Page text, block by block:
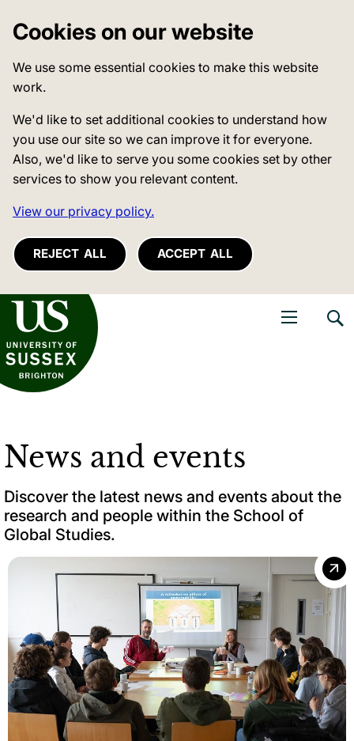
Cookies on our website
We use some essential cookies to make this website
work.
We'd like to set additional cookies to understand how
you use our site so we can improve it for everyone.
Also, we'd like to serve you some cookies set by other
services to show you relevant content.
View our privacy policy.
REJECT ALL ACCEPT ALL
of Sussex
News and events
Discover the latest news and events about the
research and people within the School of
Global Studies.